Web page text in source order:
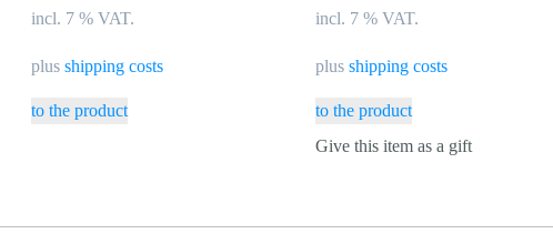
incl. 7 % VAT.
plus shipping costs
to the product
incl. 7 % VAT.
plusshipping costs
to the product
Give this item as a gift